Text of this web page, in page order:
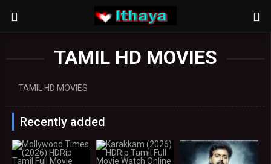
TAMIL HD MOVIES
TAMIL HD MOVIES
Recently added